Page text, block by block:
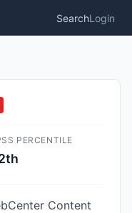
SearchLogin
PERCENTILE
Content